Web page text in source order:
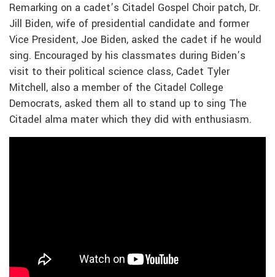
Remarking on a cadet’s Citadel Gospel Choir patch, Dr.
Jill Biden, wife of presidential candidate and former
Vice President, Joe Biden, asked the cadet if he would
sing. Encouraged by his classmates during Biden’s
visit to their political science class, Cadet Tyler
Mitchell, also a member of the Citadel College
Democrats, asked them all to stand up to sing The
Citadel alma mater which they did with enthusiasm.